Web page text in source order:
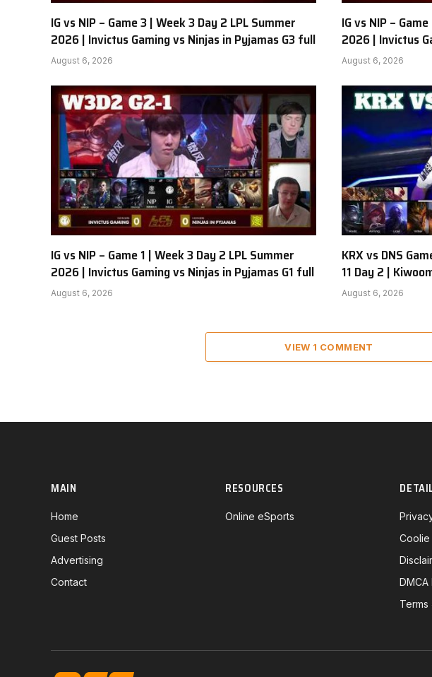
IG vs NIP – Game 3 | Week 3 Day 2 LPL Summer
2026 | Invictus Gaming vs Ninjas in Pyjamas G3 full
August 6, 2026
IG vs NIP –
2026 | Invictus
August 6, 2026
IG vs NIP – Game 1 | Week 3 Day 2 LPL Summer
2026 | Invictus Gaming vs Ninjas in Pyjamas G1 full
August 6, 2026
KRX vs DNS
11 Day 2 |
August 6, 2026
VIEW 1 COMMENT
MAIN
Home
Guest Posts
Advertising
Contact
RESOURCES
Online eSports
Terms